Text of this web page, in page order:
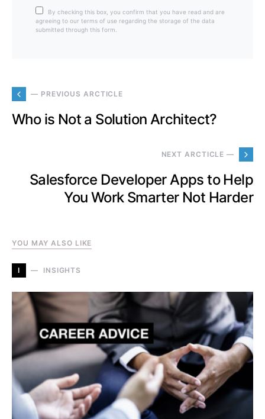
By checking this box, you confirm that you have read and are
agreeing to our terms of use regarding the storage of the data
submitted through this form.
— PREVIOUS ARCTICLE
Who is Not a Solution Architect?
NEXT ARCTICLE —
Salesforce Developer Apps to Help
You Work Smarter Not Harder
YOU MAY ALSO LIKE
I INSIGHTS